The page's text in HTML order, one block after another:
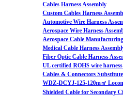
Cables Harness Assembly
Custom Cables Harness
Automotive Wire Harness
Aerospace Wire Harness
Aerospace Cable Manufacturing
Medical Cable Harness
Fiber Optic Cable Harness
UL certified ROHS wire
Cables & Connectors
WDZ-DCYJ-125-120m㎡
Shielded Cable for Secondary